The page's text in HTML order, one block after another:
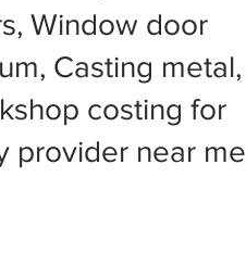
Window door
Casting metal,
costing for
provider near me